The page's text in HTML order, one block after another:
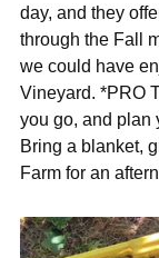
day, and they
through the Fall
we could have
Vineyard. *PRO
you go, and plan
Bring a blanket,
Farm for an